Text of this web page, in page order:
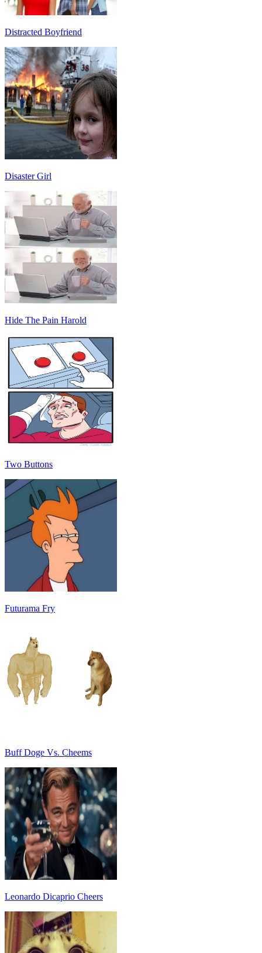
Distracted Boyfriend
Disaster Girl
Hide The Pain Harold
Two Buttons
Futurama Fry
Buff Doge Vs. Cheems
Leonardo Dicaprio Cheers